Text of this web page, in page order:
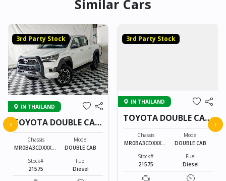
Similar Cars
3rd Party Stock
IN THAILAND
TOYOTA DOUBLE CAB
21575
Chassis
MR0BA3CDXXXXX
Model
DOUBLE CAB
Stock#
21575
Fuel
Diesel
3rd Party Stock
IN THAILAND
TOYOTA DOUBLE CAB
21575
Chassis
MR0BA3CDXXXXX
Model
DOUBLE CAB
Stock#
21575
Fuel
Diesel
‹ ›